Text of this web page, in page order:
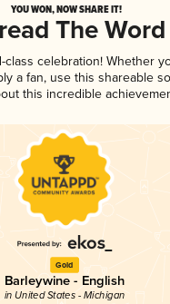
YOU WON, NOW SHARE IT!
The Word
celebration! Whether
a fan, use this shareable
this incredible
Gold
Barleywine - English
in United States - Michigan